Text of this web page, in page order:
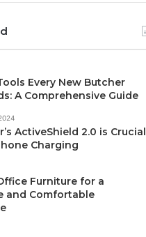
Every New Butcher
A Comprehensive Guide
ActiveShield 2.0 is Crucial
Charging
Furniture for a
and Comfortable